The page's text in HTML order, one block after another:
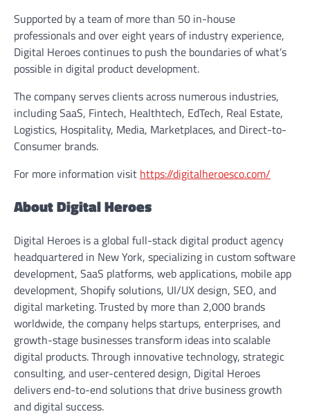
Supported by a team of more than 50 in-house
professionals and over eight years of industry experience,
Digital Heroes continues to push the boundaries of what’s
possible in digital product development.
The company serves clients across numerous industries,
including SaaS, Fintech, Healthtech, EdTech, Real Estate,
Logistics, Hospitality, Media, Marketplaces, and Direct-to-
Consumer brands.
For more information visit https://digitalheroesco.com/
About Digital Heroes
Digital Heroes is a global full-stack digital product agency
headquartered in New York, specializing in custom software
development, SaaS platforms, web applications, mobile app
development, Shopify solutions, UI/UX design, SEO, and
digital marketing. Trusted by more than 2,000 brands
worldwide, the company helps startups, enterprises, and
growth-stage businesses transform ideas into scalable
digital products. Through innovative technology, strategic
consulting, and user-centered design, Digital Heroes
delivers end-to-end solutions that drive business growth
and digital success.